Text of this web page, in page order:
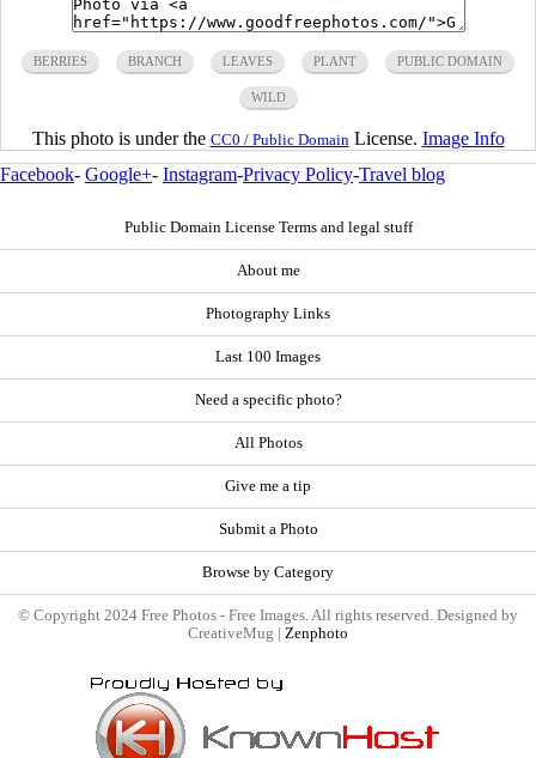
BERRIES BRANCH LEAVES PLANT PUBLIC DOMAIN
WILD
This photo is under the CC0 / Public Domain License. Image Info
Facebook- Google+- Instagram-Privacy Policy-Travel blog
Public Domain License Terms and legal stuff
About me
Photography Links
Last 100 Images
Need a specific photo?
All Photos
Give me a tip
Submit a Photo
Browse by Category
© Copyright 2024 Free Photos - Free Images. All rights reserved. Designed by
CreativeMug | Zenphoto